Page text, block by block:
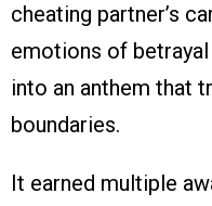
cheating partner’s
emotions of
into an anthem that
boundaries.
It earned multiple